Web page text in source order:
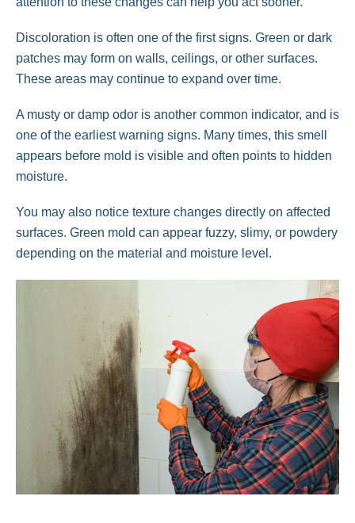
Discoloration is often one of the first signs. Green or dark
patches may form on walls, ceilings, or other surfaces.
These areas may continue to expand over time.
A musty or damp odor is another common indicator, and is
one of the earliest warning signs. Many times, this smell
appears before mold is visible and often points to hidden
moisture.
You may also notice texture changes directly on affected
surfaces. Green mold can appear fuzzy, slimy, or powdery
depending on the material and moisture level.